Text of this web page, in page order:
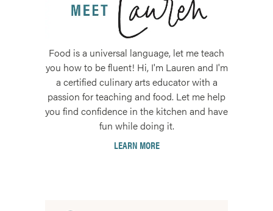
Food is a universal language, let me teach
you how to be fluent! Hi, I'm Lauren and I'm
a certified culinary arts educator with a
passion for teaching and food. Let me help
you find confidence in the kitchen and have
fun while doing it.
LEARN MORE